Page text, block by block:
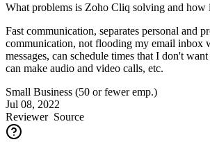
What problems is Zoho Cliq solving and how
Fast communication, separates personal and
communication, not flooding my email inbox
messages, can schedule times that I don't
can make audio and video calls, etc.
Small Business (50 or fewer emp.)
Jul 08, 2022
ReviewerSource